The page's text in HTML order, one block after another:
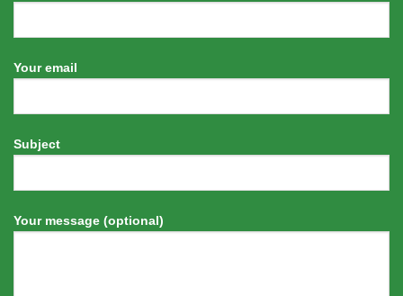
Your email
Subject
Your message (optional)